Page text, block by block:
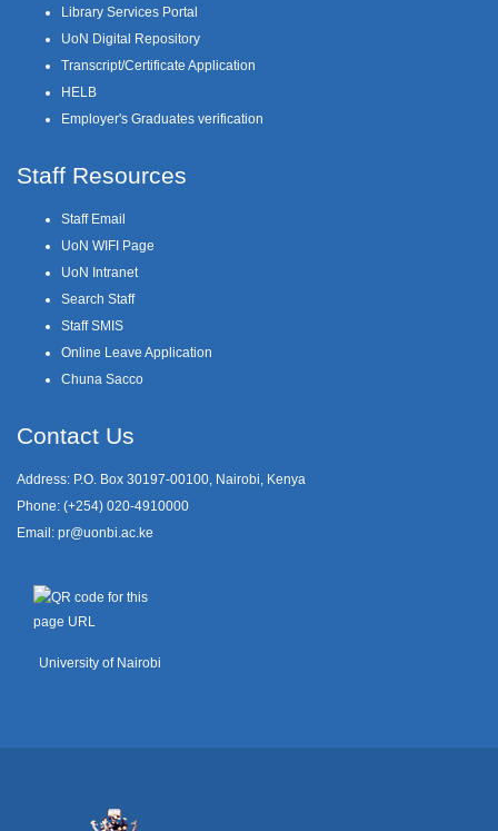
Library Services Portal
UoN Digital Repository
Transcript/Certificate Application
HELB
Employer's Graduates verification
Staff Resources
Staff Email
UoN WIFI Page
UoN Intranet
Search Staff
Staff SMIS
Online Leave Application
Chuna Sacco
Contact Us
Address: P.O. Box 30197-00100, Nairobi, Kenya
Phone: (+254) 020-4910000
Email: pr@uonbi.ac.ke
University of Nairobi